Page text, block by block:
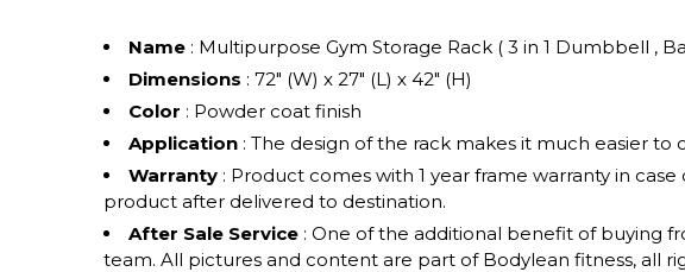
Name : Multipurpose Gym Storage Rack ( 3 in 1 Dumbbell ,
Dimensions : 72" (W) x 27" (L) x 42" (H)
Color : Powder coat finish
Application : The design of the rack makes it much easier to
Warranty : Product comes with 1 year frame warranty in
product after delivered to destination.
After Sale Service : One of the additional benefit of buying
team. All pictures and content are part of Bodylean fitness, all